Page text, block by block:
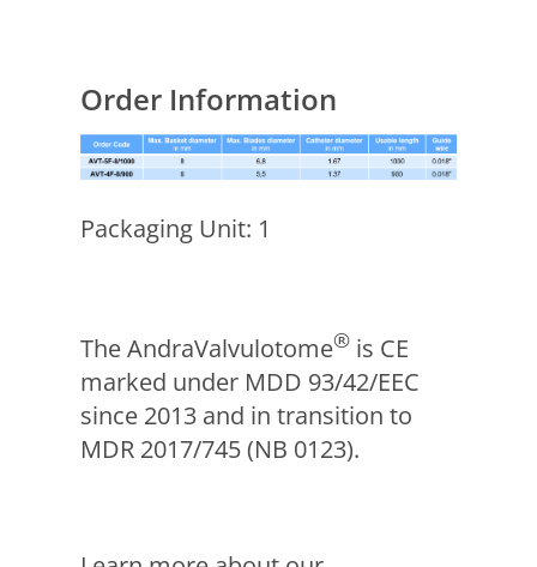
Order Information
Packaging Unit: 1
The AndraValvulotome® is CE
marked under MDD 93/42/EEC
since 2013 and in transition to
MDR 2017/745 (NB 0123).